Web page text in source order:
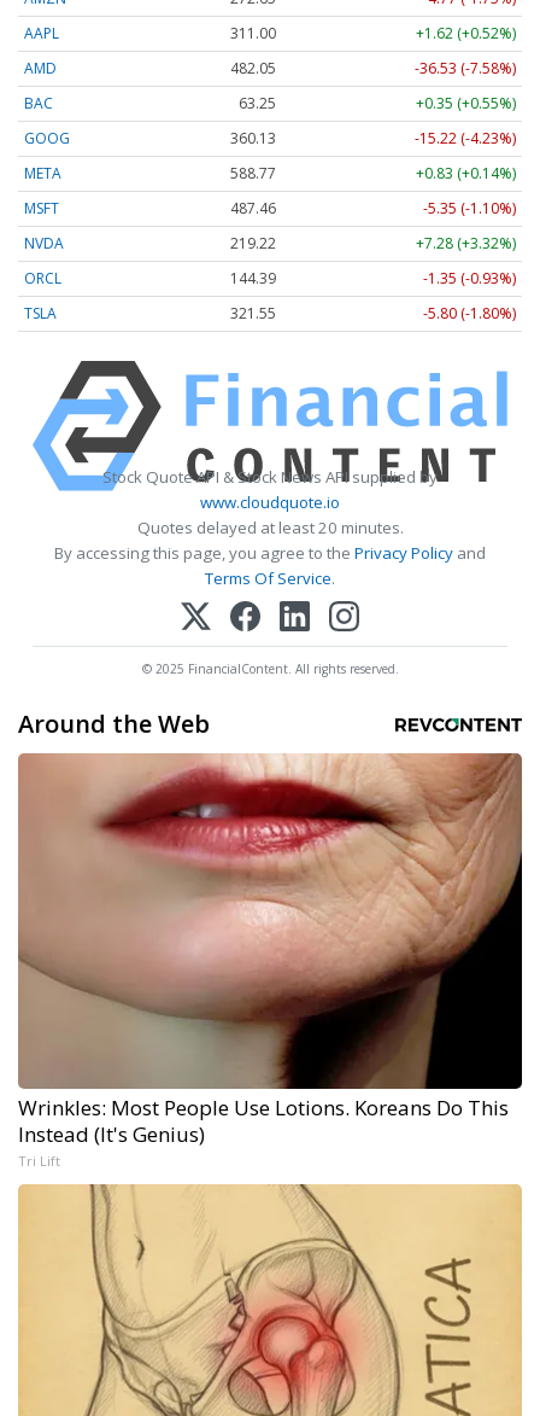
AAPL
311.00
+1.62 (+0.52%)
AMD
482.05
-36.53 (-7.58%)
BAC
63.25
+0.35 (+0.55%)
GOOG
360.13
-15.22 (-4.23%)
META
588.77
+0.83 (+0.14%)
MSFT
487.46
-5.35 (-1.10%)
NVDA
219.22
+7.28 (+3.32%)
ORCL
144.39
-1.35 (-0.93%)
TSLA
321.55 -5.80 (-1.80%)
Stock Quote API & Stock News API supplied by
www.cloudquote.io
Quotes delayed at least 20 minutes.
By accessing this page, you agree to the Privacy Policy and
Terms Of Service.
© 2025 FinancialContent. All rights reserved.
Around the Web
Wrinkles: Most People Use Lotions. Koreans Do This
Instead (It's Genius)
Tri Lift